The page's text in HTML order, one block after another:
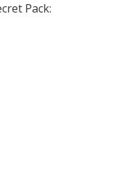
Pack: